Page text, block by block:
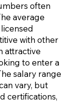
often
average
with other
attractive
to enter a
salary range
vary, but
certifications,